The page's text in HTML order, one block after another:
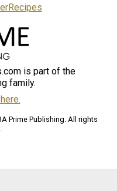
is part of the
family.
Prime Publishing. All rights